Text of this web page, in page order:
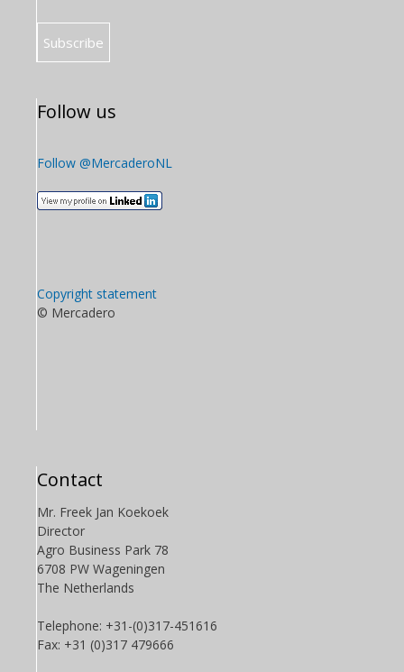
Follow us
Follow @MercaderoNL
Copyright statement
© Mercadero
Contact
Mr. Freek Jan Koekoek
Director
Agro Business Park 78
6708 PW Wageningen
The Netherlands
Telephone: +31-(0)317-451616
Fax: +31 (0)317 479666